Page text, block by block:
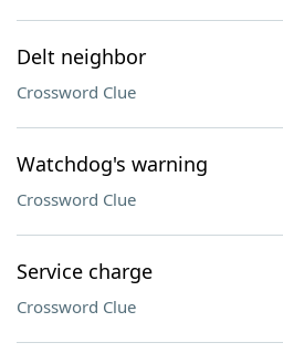
Delt neighbor
Crossword Clue
Watchdog's warning
Crossword Clue
Service charge
Crossword Clue